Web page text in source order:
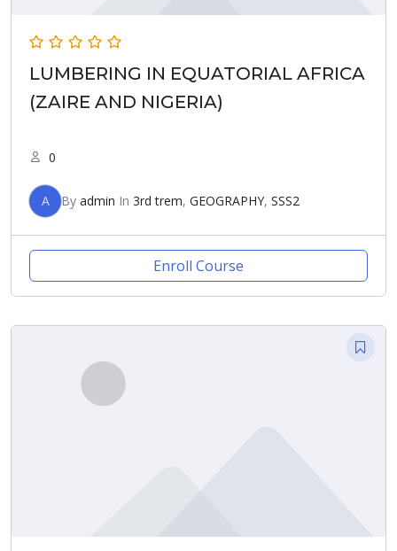
LUMBERING IN EQUATORIAL AFRICA
(ZAIRE AND NIGERIA)
0
A By admin In 3rd trem, GEOGRAPHY, SSS2
Enroll Course